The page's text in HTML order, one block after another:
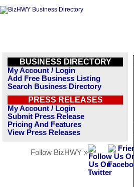
BUSINESS DIRECTORY
My Account / Login
Add Free Business Listing
Search Business Directory
PRESS RELEASES
My Account / Login
Submit Press Release
Pricing And Features
View Press Releases
Follow BizHWY »